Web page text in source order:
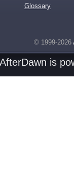
Glossary
© 1999-2026
AfterDawn is